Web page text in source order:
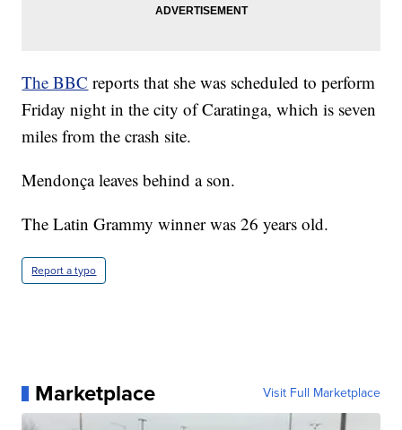
The BBC reports that she was scheduled to perform
Friday night in the city of Caratinga, which is seven
miles from the crash site.
Mendonça leaves behind a son.
The Latin Grammy winner was 26 years old.
Report a typo
Marketplace Visit Full Marketplace